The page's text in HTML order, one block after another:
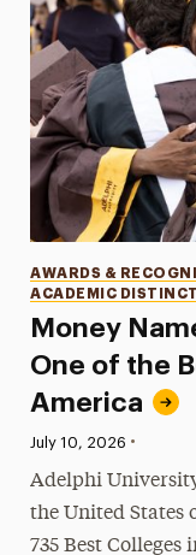
Money
One of the
America
Categories
AWARDS &
ACADEMIC
Published:
July 10, 2026 •
Adelphi
the United States
735 Best